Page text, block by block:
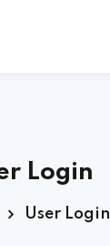
Login
User Login